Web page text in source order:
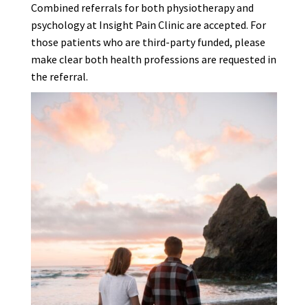
Combined referrals for both physiotherapy and
psychology at Insight Pain Clinic are accepted. For
those patients who are third-party funded, please
make clear both health professions are requested in
the referral.